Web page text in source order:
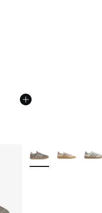
from A$170.00 to
More Colors Available